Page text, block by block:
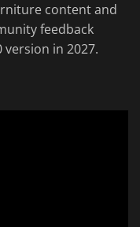
content and
feedback
in 2027.